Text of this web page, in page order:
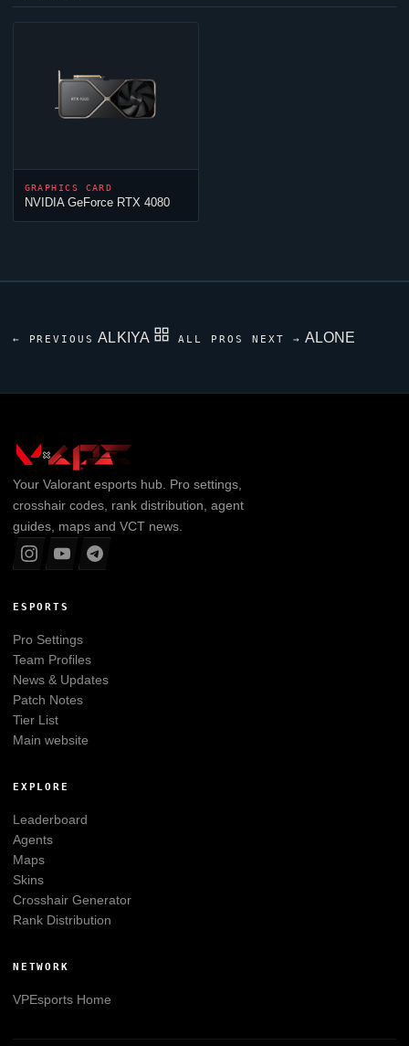
GRAPHICS CARD
NVIDIA GeForce RTX 4080
← PREVIOUS ALKIYA ALL PROS NEXT → ALONE
Your Valorantesports hub. Pro settings,
crosshair codes, rank distribution, agent
guides, maps and VCT news.
ESPORTS
Pro Settings
Team Profiles
News & Updates
Patch Notes
Tier List
Main website
EXPLORE
Leaderboard
Agents
Maps
Skins
Crosshair Generator
Rank Distribution
NETWORK
VPEsportsHome